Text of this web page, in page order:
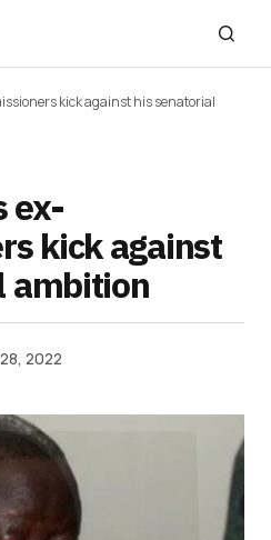
kick against his senatorial
ex-
kick against
ambition
2022